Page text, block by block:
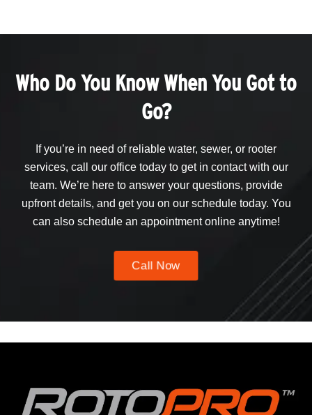
Who Do You Know When You Got to
Go?
If you’re in need of reliable water, sewer, or rooter
services, call our office today to get in contact with our
team. We’re here to answer your questions, provide
upfront details, and get you on our schedule today. You
can also schedule an appointment online anytime!
Call Now